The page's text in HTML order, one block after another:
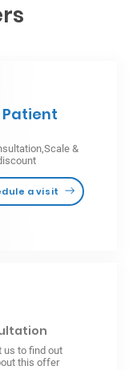
Patient
&
a visit
us to find out
this offer